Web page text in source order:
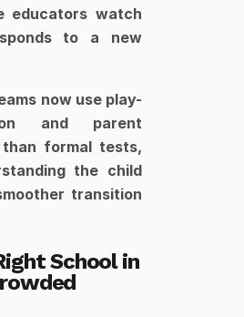
educators watch
to a new
now use play-
and parent
formal tests,
the child
transition
School in